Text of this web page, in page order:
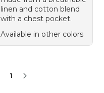
linen and cotton blend
with a chest pocket.
Available in other colors
1